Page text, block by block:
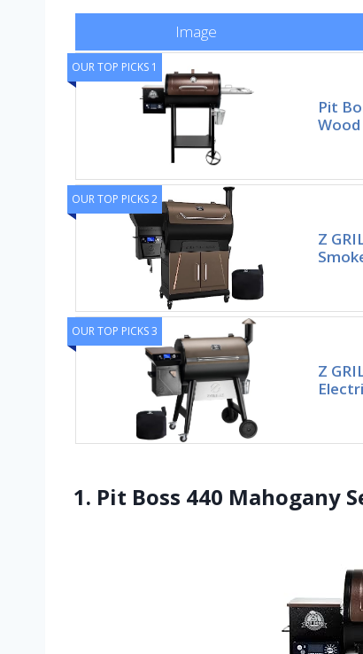
Image
OUR TOP PICKS 1
Pit
OUR TOP PICKS 2
Z
OUR TOP PICKS 3
Z
1. Pit Boss 440 Mahogany